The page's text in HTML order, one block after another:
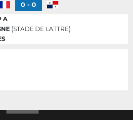
0 - 0
A
(STADE DE LATTRE)